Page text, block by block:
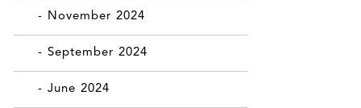
- November 2024
- September 2024
- June 2024